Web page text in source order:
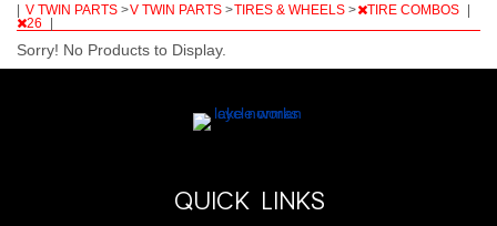
V TWIN PARTS >V TWIN PARTS >TIRES & WHEELS > TIRE COMBOS
26
Sorry! No Products to Display.
QUICK LINKS